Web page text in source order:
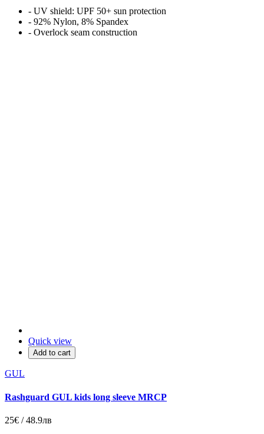
- UV shield: UPF 50+ sun protection
- 92% Nylon, 8% Spandex
- Overlock seam construction
Quick view
Add to cart
GUL
Rashguard GUL kids long sleeve MRCP
25€ / 48.9лв